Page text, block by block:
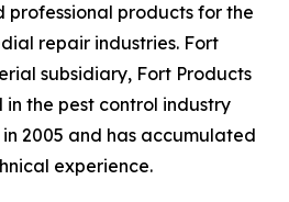
products for the
repair industries. Fort
subsidiary, Fort Products
the pest control industry
2005 and has accumulated
experience.